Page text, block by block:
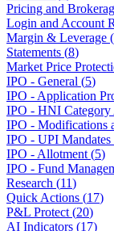
Pricing and
Login and Account
Margin & Leverage (
Statements (8)
Market Price
IPO - General (5)
IPO - Application
IPO - HNI Category
IPO - Modifications
IPO - UPI Mandates
IPO - Allotment (5)
IPO - Fund
Research (11)
Quick Actions (17)
P&L Protect (20)
AI Indicators (17)